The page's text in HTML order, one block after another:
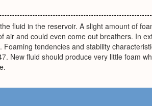
fluid in the reservoir. A slight amount of
air and could even come out breathers. In
tendencies and stability
New fluid should produce very little foam